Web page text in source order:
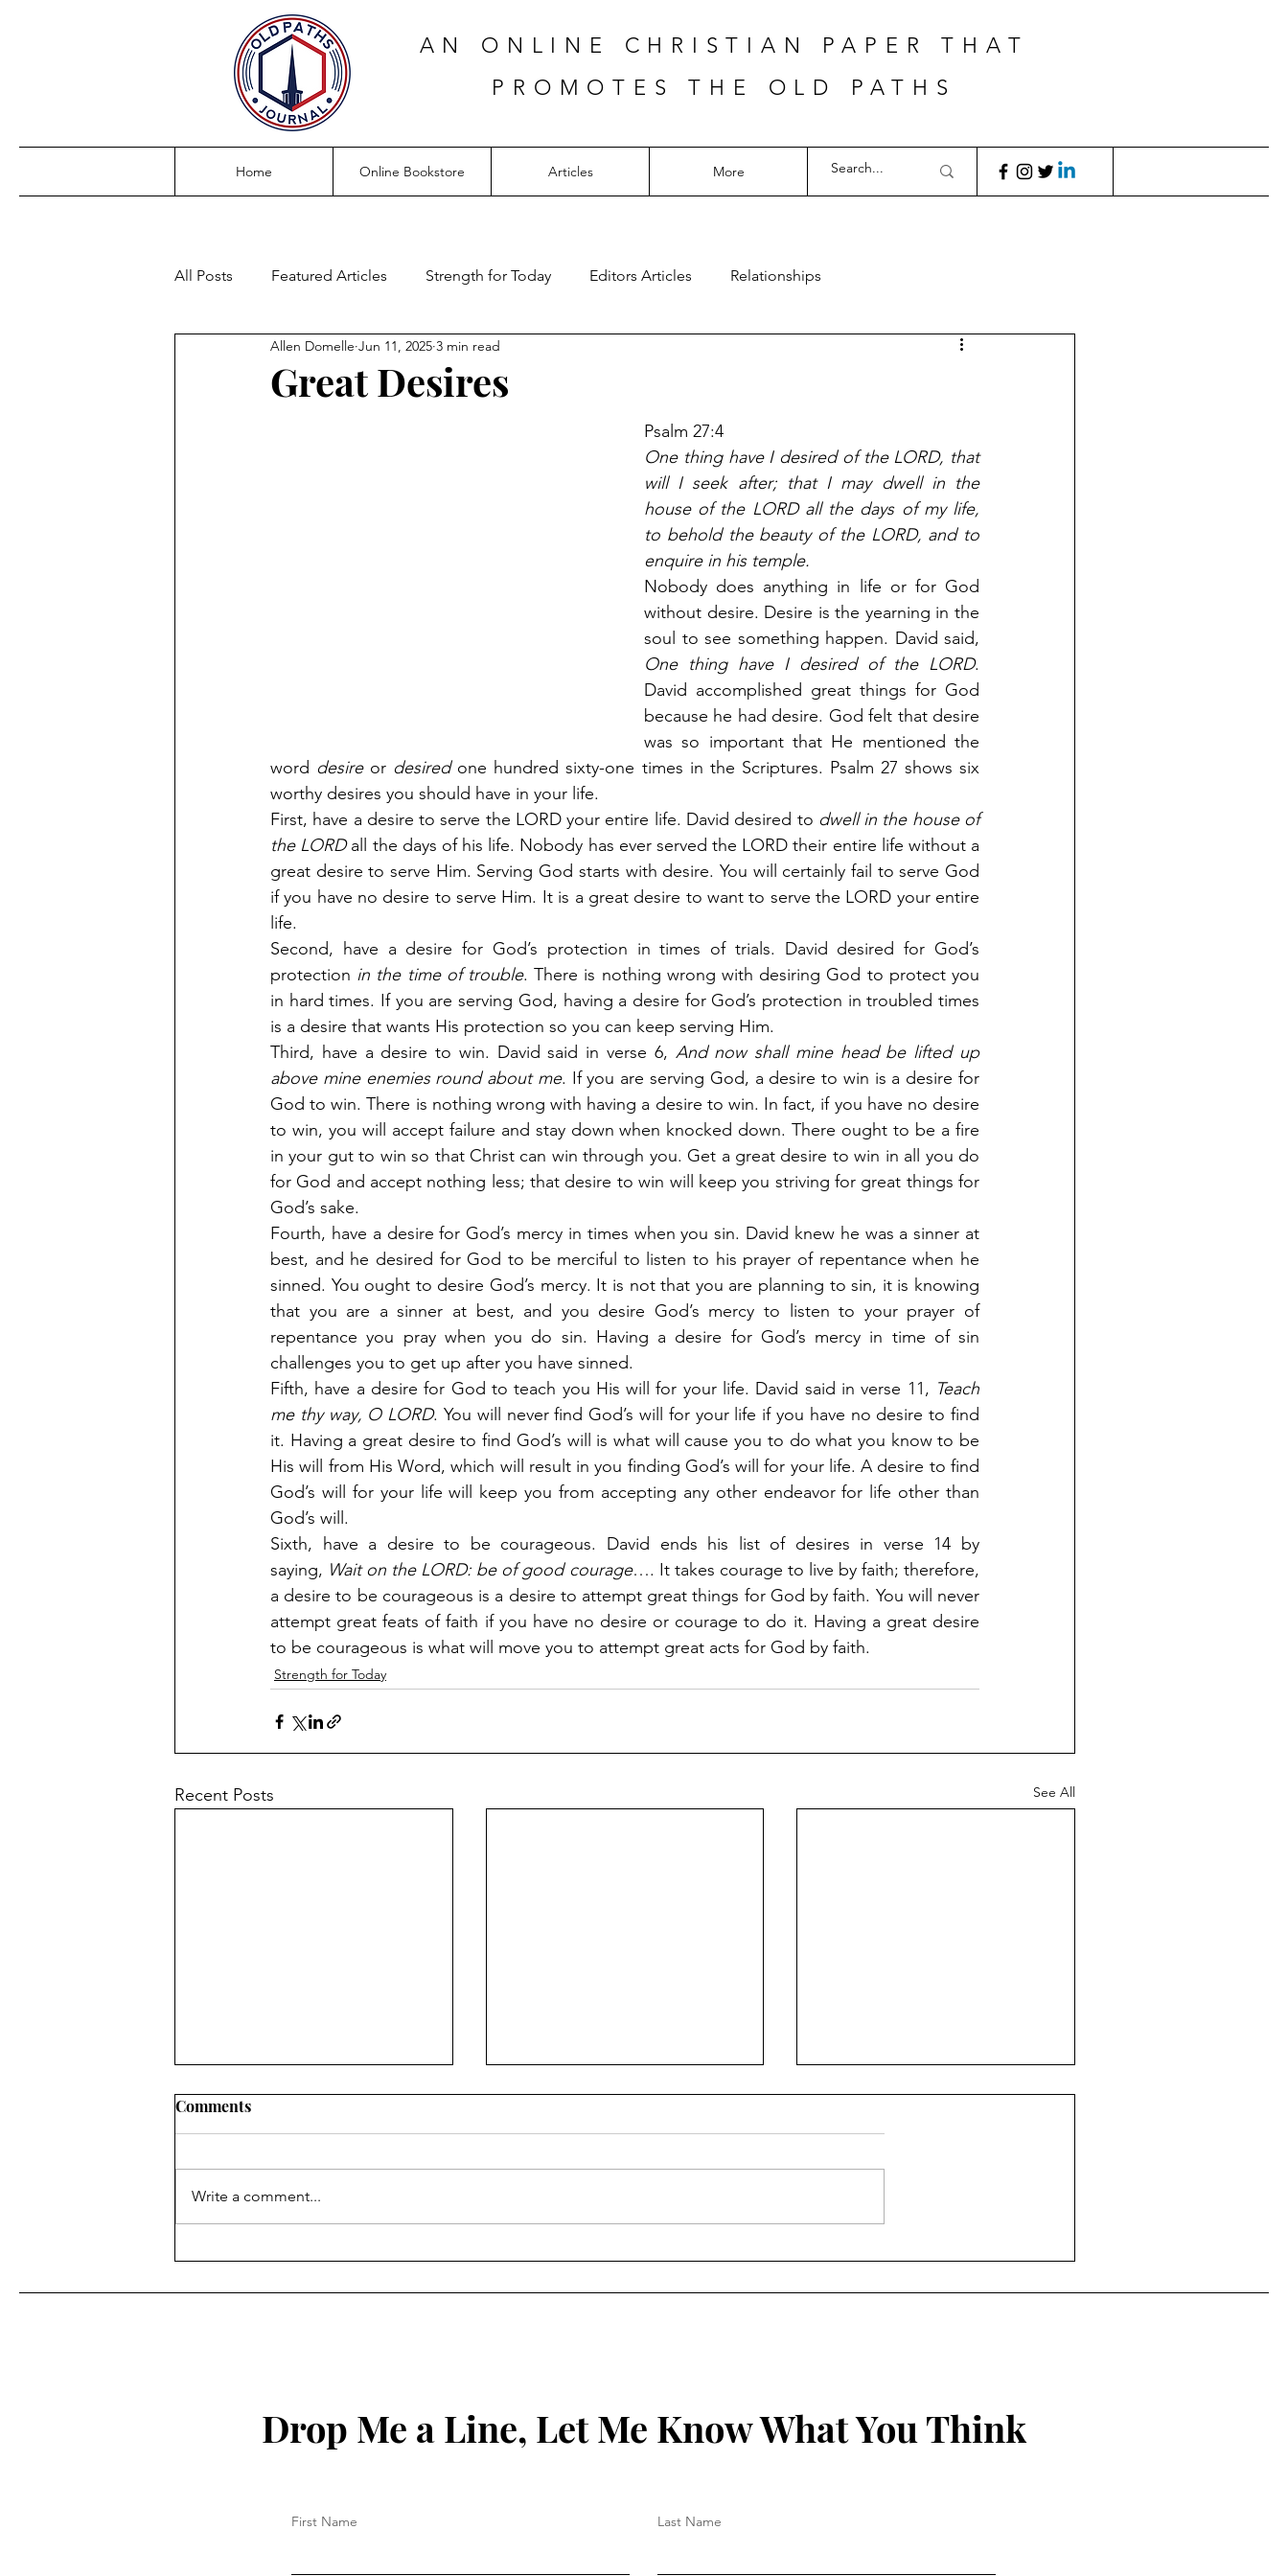
AN ONLINE CHRISTIAN PAPER THAT
PROMOTES THE OLD PATHS
Home Online Bookstore Articles More
All Posts Featured Articles Strength for Today Editors Articles Relationships
Great Desires
Allen Domelle Jun 11, 2025 3 min read
Psalm 27:4
One thing have I desired of the LORD, that
will I seek after; that I may dwell in the
house of the LORD all the days of my life,
to behold the beauty of the LORD, and to
enquire in his temple.
Nobody does anything in life or for God
without desire. Desire is the yearning in the
One thing have I desired of the LORD.
David accomplished great things for God
because he had desire. God felt that desire
was so important that He mentioned the
word desire or desired one hundred sixty-one times in the Scriptures. Psalm 27 shows six
worthy desires you should have in your life.
First, have a desire to serve the LORD your entire life. David desired to dwell in the house of
the LORD all the days of his life. Nobody has ever served the LORD their entire life without a
great desire to serve Him. Serving God starts with desire. You will certainly fail to serve God
if you have no desire to serve Him. It is a great desire to want to serve the LORD your entire
life.
Second, have a desire for God’s protection in times of trials. David desired for God’s
protection in the time of trouble. There is nothing wrong with desiring God to protect you
in hard times. If you are serving God, having a desire for God’s protection in troubled times
is a desire that wants His protection so you can keep serving Him.
Third, have a desire to win. David said in verse 6, And now shall mine head be lifted up
above mine enemies round about me. If you are serving God, a desire to win is a desire for
God to win. There is nothing wrong with having a desire to win. In fact, if you have no desire
to win, you will accept failure and stay down when knocked down. There ought to be a fire
in your gut to win so that Christ can win through you. Get a great desire to win in all you do
for God and accept nothing less; that desire to win will keep you striving for great things for
God’s sake.
Fourth, have a desire for God’s mercy in times when you sin. David knew he was a sinner at
best, and he desired for God to be merciful to listen to his prayer of repentance when he
sinned. You ought to desire God’s mercy. It is not that you are planning to sin, it is knowing
that you are a sinner at best, and you desire God’s mercy to listen to your prayer of
repentance you pray when you do sin. Having a desire for God’s mercy in time of sin
challenges you to get up after you have sinned.
Fifth, have a desire for God to teach you His will for your life. David said in verse 11, Teach
me thy way, O LORD. You will never find God’s will for your life if you have no desire to find
it. Having a great desire to find God’s will is what will cause you to do what you know to be
His will from His Word, which will result in you finding God’s will for your life. A desire to find
God’s will for your life will keep you from accepting any other endeavor for life other than
God’s will.
Sixth, have a desire to be courageous. David ends his list of desires in verse 14 by
saying, Wait on the LORD: be of good courage…. It takes courage to live by faith; therefore,
a desire to be courageous is a desire to attempt great things for God by faith. You will never
attempt great feats of faith if you have no desire or courage to do it. Having a great desire
to be courageous is what will move you to attempt great acts for God by faith.
Strength for Today
Recent Posts See All
Key to Being Grounded in
Comments
Write a comment...
Drop Me a Line, Let Me Know What You Think
First Name Last Name